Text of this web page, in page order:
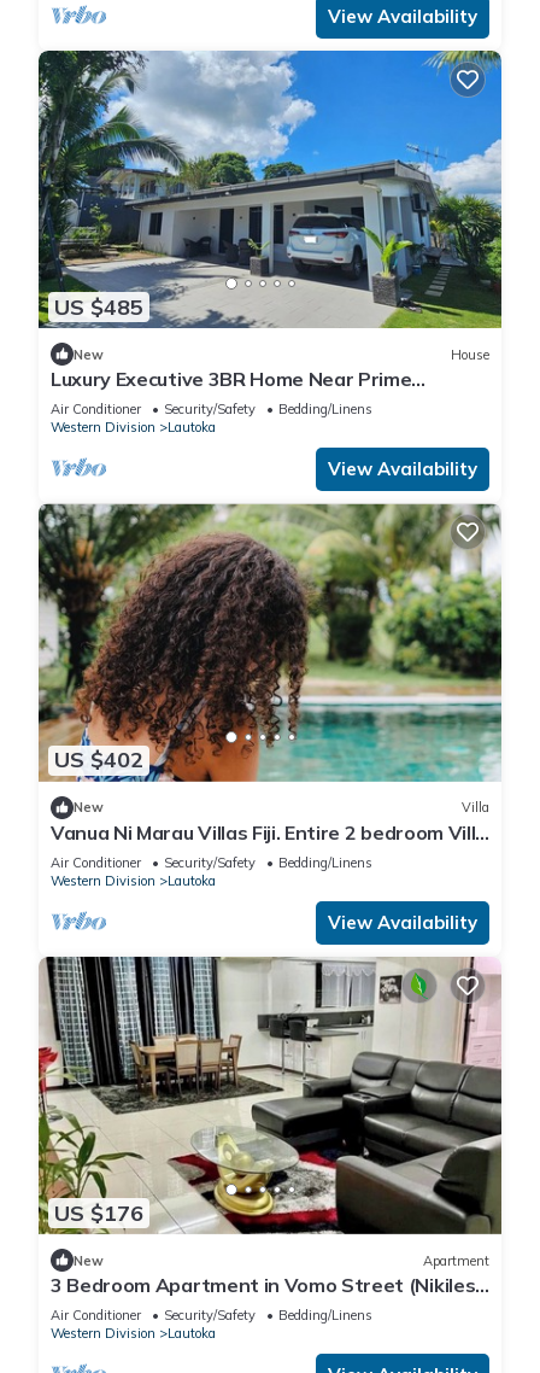
View Availability
US $485
New House
Luxury Executive 3BR Home Near Prime
Business Area
Air Conditioner Security/Safety
Bedding/Linens
Western Division
Lautoka
View Availability
US $402
New Villa
Vanua Ni Marau Villas Fiji. Entire 2 bedroom Villa
with pool.Beach-2 mins walk.
Air Conditioner Security/Safety
Bedding/Linens
Western Division
Lautoka
View Availability
US $176
New Apartment
3 Bedroom Apartment in Vomo Street (Nikilesh
Apartments)
Air Conditioner Security/Safety
Bedding/Linens
Western Division
Lautoka